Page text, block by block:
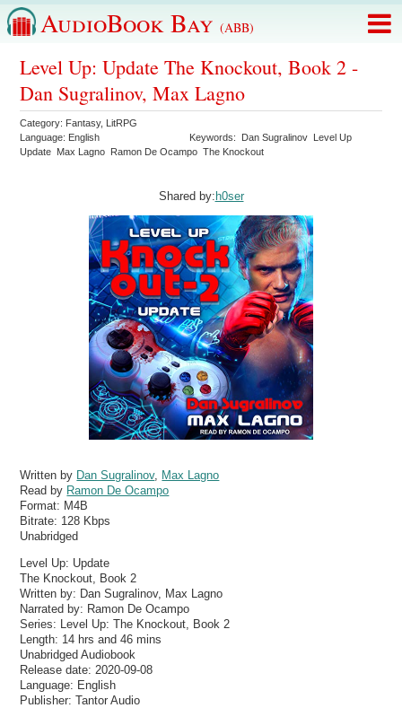
AudioBook Bay (ABB)
Level Up: Update The Knockout, Book 2 -
Dan Sugralinov, Max Lagno
Category: Fantasy, LitRPG
Language: English Keywords: Dan Sugralinov Level Up
Update Max Lagno Ramon De Ocampo The Knockout
Shared by: h0ser
Written by Dan Sugralinov, Max Lagno
Read by Ramon De Ocampo
Format: M4B
Bitrate: 128 Kbps
Unabridged
Level Up: Update
The Knockout, Book 2
Written by: Dan Sugralinov, Max Lagno
Narrated by: Ramon De Ocampo
Series: Level Up: The Knockout, Book 2
Length: 14 hrs and 46 mins
Unabridged Audiobook
Release date: 2020-09-08
Language: English
Publisher: Tantor Audio